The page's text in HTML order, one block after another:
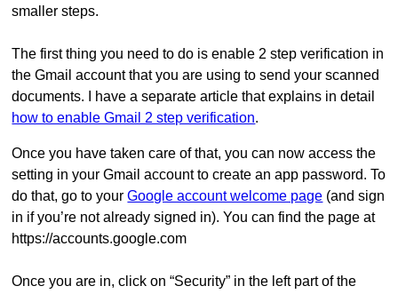
smaller steps.
The first thing you need to do is enable 2 step verification in
the Gmail account that you are using to send your scanned
documents. I have a separate article that explains in detail
how to enable Gmail 2 step verification.
Once you have taken care of that, you can now access the
setting in your Gmail account to create an app password. To
do that, go to yourGoogle account welcome page (and sign
in if you’re not already signed in). You can find the page at
https://accounts.google.com
Once you are in, click on “Security” in the left part of the